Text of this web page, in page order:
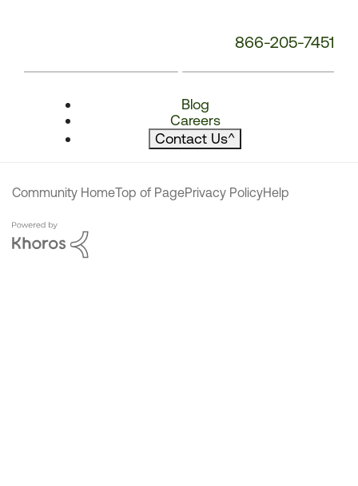
866-205-7451
Blog
Careers
Contact Us^
Community HomeTop of PagePrivacy PolicyHelp